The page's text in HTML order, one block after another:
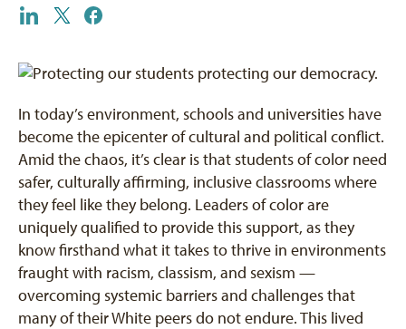
In today’s environment, schools and universities have
become the epicenter of cultural and political conflict.
Amid the chaos, it’s clear is that students of color need
safer, culturally affirming, inclusive classrooms where
they feel like they belong. Leaders of color are
uniquely qualified to provide this support, as they
know firsthand what it takes to thrive in environments
fraught with racism, classism, and sexism —
overcoming systemic barriers and challenges that
many of their White peers do not endure. This lived